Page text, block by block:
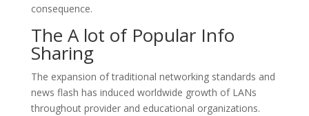
consequence.
The A lot of Popular Info
Sharing
The expansion of traditional networking standards and
news flash has induced worldwide growth of LANs
throughout provider and educational organizations.